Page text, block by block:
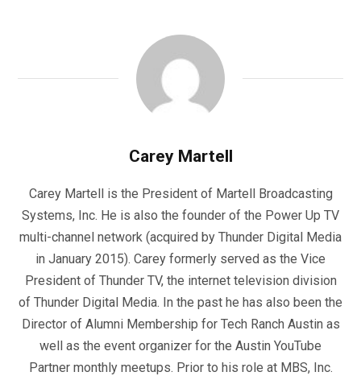
Carey Martell
Carey Martell is the President of Martell Broadcasting
Systems, Inc. He is also the founder of the Power Up TV
multi-channel network (acquired by Thunder Digital Media
in January 2015). Carey formerly served as the Vice
President of Thunder TV, the internet television division
of Thunder Digital Media. In the past he has also been the
Director of Alumni Membership for Tech Ranch Austin as
well as the event organizer for the Austin YouTube
Partner monthly meetups. Prior to his role at MBS, Inc.